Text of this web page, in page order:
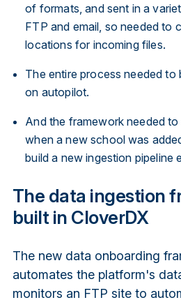
of formats, and sent in a
FTP and email, so needed to
locations for incoming files.
The entire process needed
on autopilot.
And the framework needed
when a new school was
build a new ingestion pipeline
The data ingestion
built in CloverDX
The new data onboarding
automates the platform's
monitors an FTP site to